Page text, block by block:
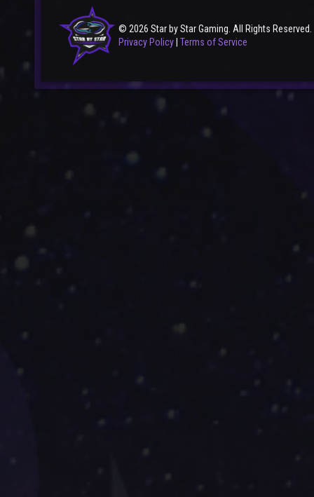
© 2026 Star by Star Gaming. All Rights Reserved.
Privacy Policy Terms of Service